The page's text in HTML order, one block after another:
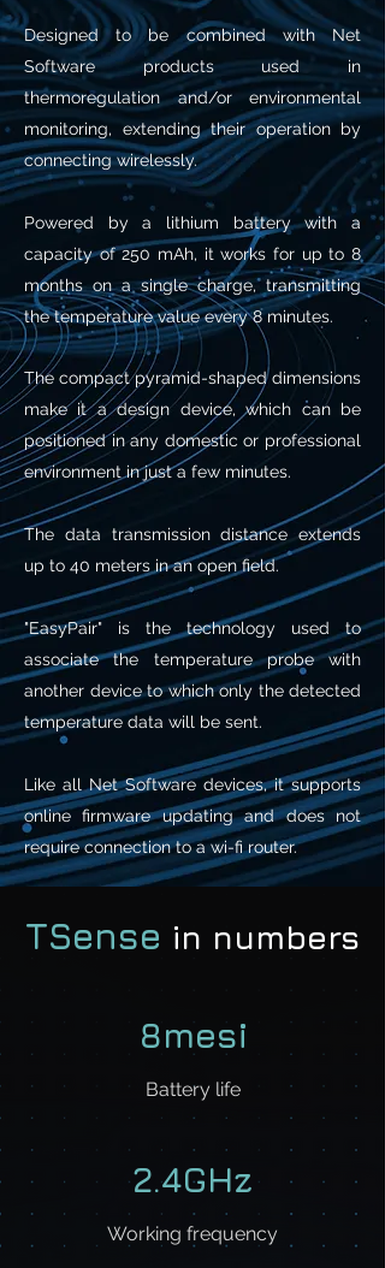
Designed to be combined with Net
Software products used in
thermoregulation and/or environmental
monitoring, extending their operation by
connecting wirelessly.
Powered by a lithium battery with a
capacity of 250 mAh, it works for up to 8
months on a single charge, transmitting
the temperature value every 8 minutes.
The compact pyramid-shaped dimensions
make it a design device, which can be
positioned in any domestic or professional
environment in just a few minutes.
The data transmission distance extends
up to 40 meters in an open field.
"EasyPair" is the technology used to
associate the temperature probe with
another device to which only the detected
temperature data will be sent.
Like all Net Software devices, it supports
online firmware updating and does not
require connection to a wi-fi router.
TSense in numbers
8mesi
Battery life
2.4GHz
Working frequency